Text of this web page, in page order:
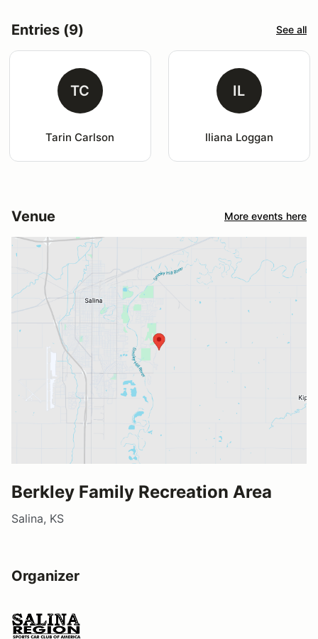
Entries (9) See all
TC
Tarin Carlson
IL
Iliana Loggan
Venue More events here
Berkley Family Recreation Area
Salina, KS
Organizer